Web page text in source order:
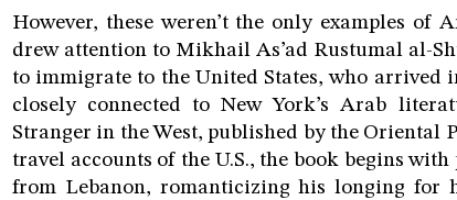
However, these weren’t the only examples
drew attention to Mikhail As’ad Rustumal al-
to immigrate to the United States, who arrived
closely connected to New York’s Arab
Stranger in the West, published by the Oriental
travel accounts of the U.S., the book begins
from Lebanon, romanticizing his longing